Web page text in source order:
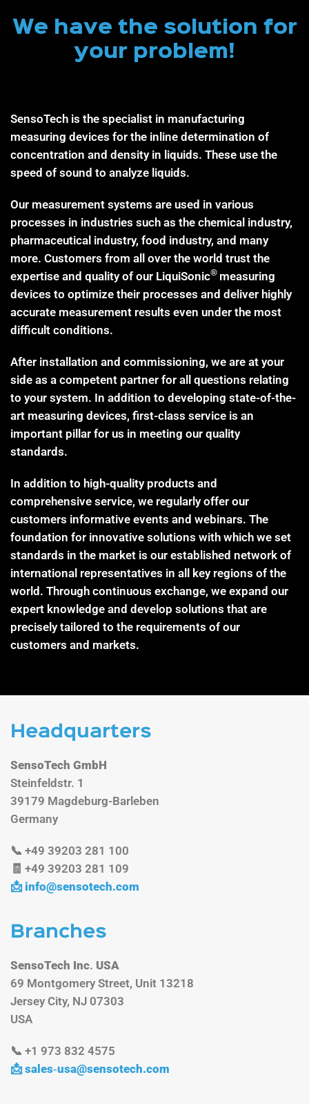
We have the solution for
your problem!
SensoTech is the specialist in manufacturing
measuring devices for the inline determination of
concentration and density in liquids. These use the
speed of sound to analyze liquids.
Our measurement systems are used in various
processes in industries such as the chemical industry,
pharmaceutical industry, food industry, and many
more. Customers from all over the world trust the
expertise and quality of our LiquiSonic® measuring
devices to optimize their processes and deliver highly
accurate measurement results even under the most
difficult conditions.
After installation and commissioning, we are at your
side as a competent partner for all questions relating
to your system. In addition to developing state-of-the-
art measuring devices, first-class service is an
important pillar for us in meeting our quality
standards.
In addition to high-quality products and
comprehensive service, we regularly offer our
customers informative events and webinars. The
foundation for innovative solutions with which we set
standards in the market is our established network of
international representatives in all key regions of the
world. Through continuous exchange, we expand our
expert knowledge and develop solutions that are
precisely tailored to the requirements of our
customers and markets.
Headquarters
SensoTech GmbH
Steinfeldstr. 1
39179 Magdeburg-Barleben
Germany
📞 +49 39203 281 100
🧾 +49 39203 281 109
📩 info@sensotech.com
Branches
SensoTech Inc. USA
69 Montgomery Street, Unit 13218
Jersey City, NJ 07303
USA
📞 +1 973 832 4575
📩 sales‑usa@sensotech.com